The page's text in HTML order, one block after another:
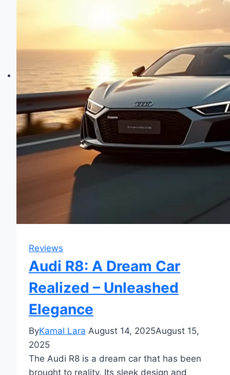
Elegance!
Reviews
Audi R8: A Dream Car
Realized – Unleashed
Elegance
ByKamal Lara August 14, 2025August 15,
2025
The Audi R8 is a dream car that has been
brought to reality. Its sleek design and